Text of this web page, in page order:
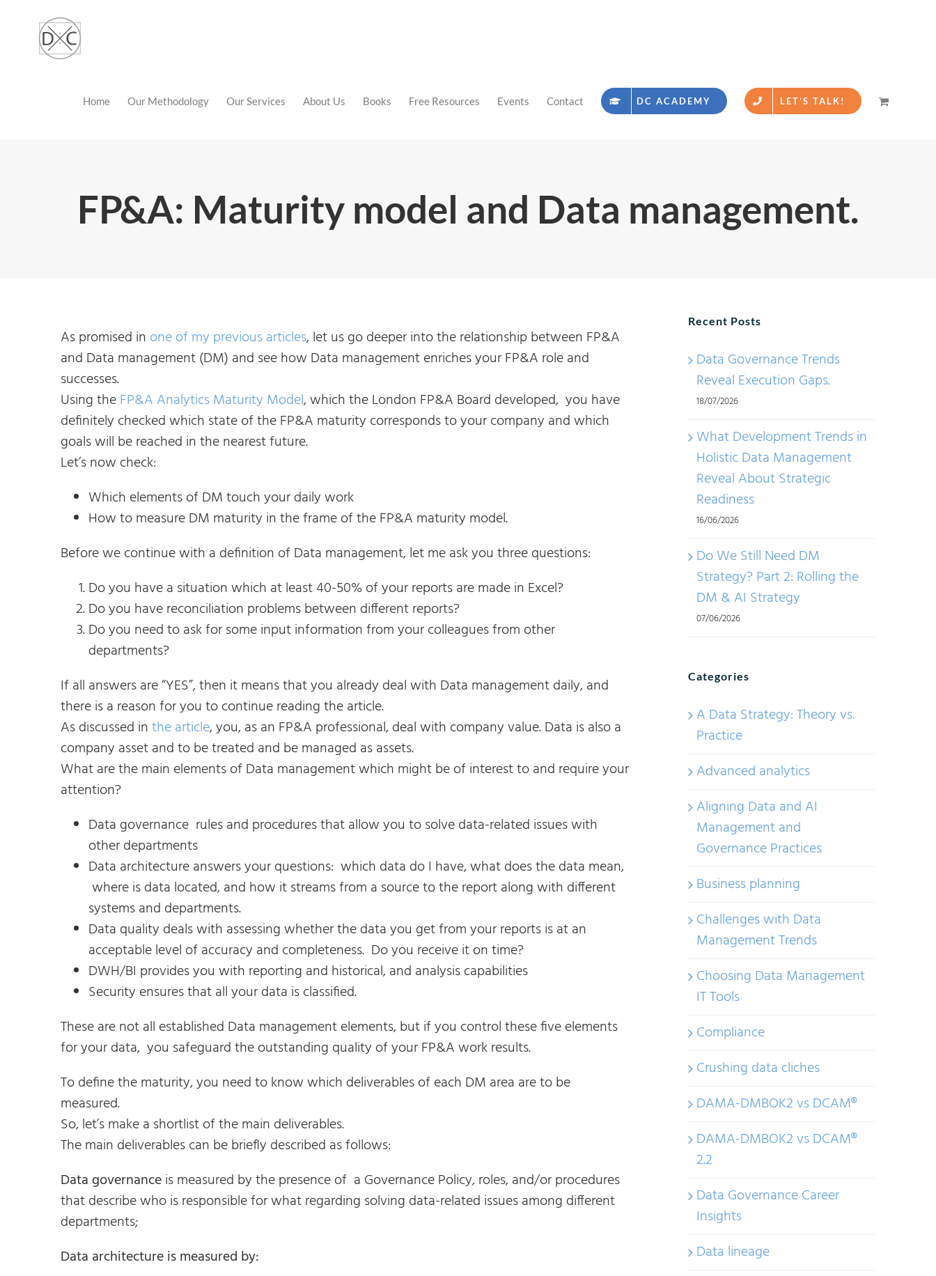
content
Home Our Methodology Our Services About Us Books Free Resources Events Contact DC ACADEMY LET’S TALK!
FP&A: Maturity model and Data management.
As promised in one of my previous articles, let us go deeper into the relationship between FP&A
and Data management (DM) and see how Data management enriches your FP&A role and
successes.
Using theFP&A Analytics Maturity Model, which the London FP&A Board developed, you have
definitely checked which state of the FP&A maturity corresponds to your company and which
goals will be reached in the nearest future.
Let’s now check:
Which elements of DM touch your daily work
How to measure DM maturity in the frame of the FP&A maturity model.
Before we continue with a definition of Data management, let me ask you three questions:
Do you have a situation which at least 40-50% of your reports are made in Excel?
Do you have reconciliation problems between different reports?
Do you need to ask for some input information from your colleagues from other
departments?
If all answers are “YES”, then it means that you already deal with Data management daily, and
there is a reason for you to continue reading the article.
As discussed inthe article, you, as an FP&A professional, deal with company value. Data is also a
company asset and to be treated and be managed as assets.
What are the main elements of Data management which might be of interest to and require your
attention?
Data governance rules and procedures that allow you to solve data-related issues with
other departments
Data architecture answers your questions: which data do I have, what does the data mean,
where is data located, and how it streams from a source to the report along with different
systems and departments.
Data quality deals with assessing whether the data you get from your reports is at an
acceptable level of accuracy and completeness. Do you receive it on time?
DWH/BI provides you with reporting and historical, and analysis capabilities
Security ensures that all your data is classified.
These are not all established Data management elements, but if you control these five elements
for your data, you safeguard the outstanding quality of your FP&A work results.
To define the maturity, you need to know which deliverables of each DM area are to be
measured.
So, let’s make a shortlist of the main deliverables.
The main deliverables can be briefly described as follows:
Data governanceis measured by the presence of a Governance Policy, roles, and/or procedures
that describe who is responsible for what regarding solving data-related issues among different
departments;
Data architecture is measured by:
Recent Posts
Data Governance Trends
Reveal Execution Gaps.
18/07/2026
What Development Trends in
Holistic Data Management
Reveal About Strategic
Readiness
16/06/2026
Do We Still Need DM
Strategy? Part 2: Rolling the
DM & AI Strategy
07/06/2026
Categories
A Data Strategy: Theory vs.
Practice
Advanced analytics
Aligning Data and AI
Management and
Governance Practices
Business planning
Challenges with Data
Management Trends
Choosing Data Management
IT Tools
Compliance
Crushing data cliches
DAMA-DMBOK2 vs DCAM®
DAMA-DMBOK2 vs DCAM®
2.2
Data Governance Career
Insights
Data lineage